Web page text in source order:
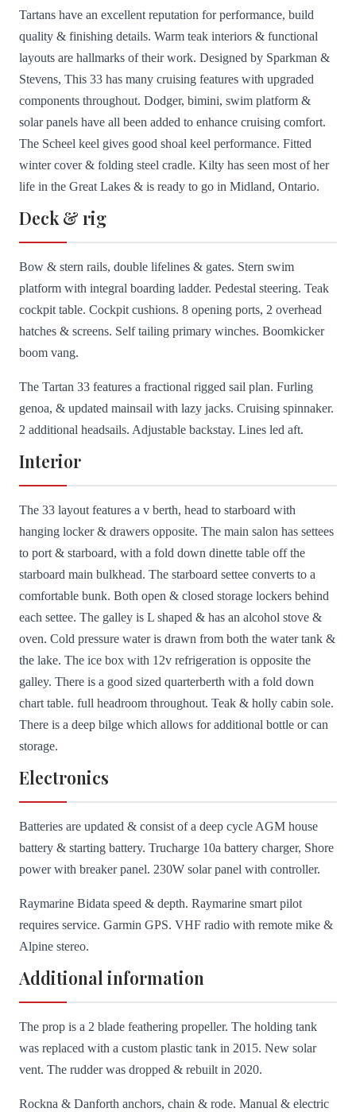
Tartans have an excellent reputation for performance, build
quality & finishing details. Warm teak interiors & functional
layouts are hallmarks of their work. Designed by Sparkman &
Stevens, This 33 has many cruising features with upgraded
components throughout. Dodger, bimini, swim platform &
solar panels have all been added to enhance cruising comfort.
The Scheel keel gives good shoal keel performance. Fitted
winter cover & folding steel cradle. Kilty has seen most of her
life in the Great Lakes & is ready to go in Midland, Ontario.
Deck & rig
Bow & stern rails, double lifelines & gates. Stern swim
platform with integral boarding ladder. Pedestal steering. Teak
cockpit table. Cockpit cushions. 8 opening ports, 2 overhead
hatches & screens. Self tailing primary winches. Boomkicker
boom vang.
The Tartan 33 features a fractional rigged sail plan. Furling
genoa, & updated mainsail with lazy jacks. Cruising spinnaker.
2 additional headsails. Adjustable backstay. Lines led aft.
Interior
The 33 layout features a v berth, head to starboard with
hanging locker & drawers opposite. The main salon has settees
to port & starboard, with a fold down dinette table off the
starboard main bulkhead. The starboard settee converts to a
comfortable bunk. Both open & closed storage lockers behind
each settee. The galley is L shaped & has an alcohol stove &
oven. Cold pressure water is drawn from both the water tank &
the lake. The ice box with 12v refrigeration is opposite the
galley. There is a good sized quarterberth with a fold down
chart table. full headroom throughout. Teak & holly cabin sole.
There is a deep bilge which allows for additional bottle or can
storage.
Electronics
Batteries are updated & consist of a deep cycle AGM house
battery & starting battery. Trucharge 10a battery charger, Shore
power with breaker panel. 230W solar panel with controller.
Raymarine Bidata speed & depth. Raymarine smart pilot
requires service. Garmin GPS. VHF radio with remote mike &
Alpine stereo.
Additional information
The prop is a 2 blade feathering propeller. The holding tank
was replaced with a custom plastic tank in 2015. New solar
vent. The rudder was dropped & rebuilt in 2020.
Rockna & Danforth anchors, chain & rode. Manual & electric